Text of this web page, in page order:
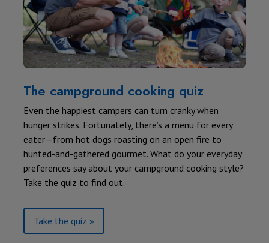
The campground cooking quiz
Even the happiest campers can turn cranky when
hunger strikes. Fortunately, there’s a menu for every
eater—from hot dogs roasting on an open fire to
hunted-and-gathered gourmet. What do your everyday
preferences say about your campground cooking style?
Take the quiz to find out.
Take the quiz »